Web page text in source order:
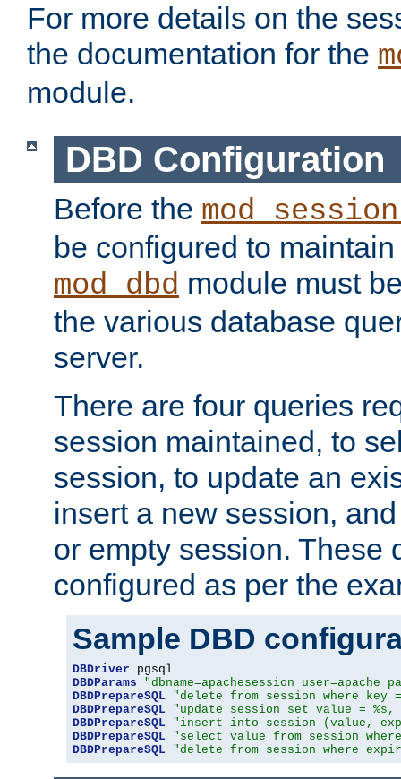
For more details on the
the documentation for the
module.
DBD Configuration
Before the
be configured to
mod_dbd module must
the various database
server.
There are four queries
session maintained, to
session, to update an
insert a new session,
or empty session. These
configured as per the
Sample DBD
DBDriver
DBDParams
"dbname=apachesession user=apache
DBDPrepareSQL "delete from session where key
DBDPrepareSQL "update session set value =
DBDPrepareSQL "insert into session (value,
DBDPrepareSQL "select value from session
DBDPrepareSQL "delete from session where